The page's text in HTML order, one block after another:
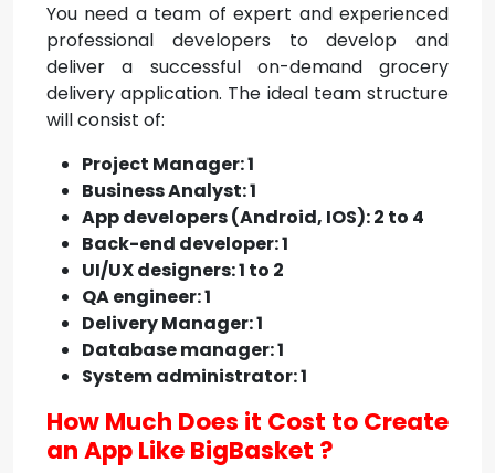
You need a team of expert and experienced
professional developers to develop and
deliver a successful on-demand grocery
delivery application. The ideal team structure
will consist of:
Project Manager: 1
Business Analyst: 1
App developers (Android, IOS): 2 to 4
Back-end developer: 1
UI/UX designers: 1 to 2
QA engineer: 1
Delivery Manager: 1
Database manager: 1
System administrator: 1
How Much Does it Cost to Create
an App Like BigBasket ?